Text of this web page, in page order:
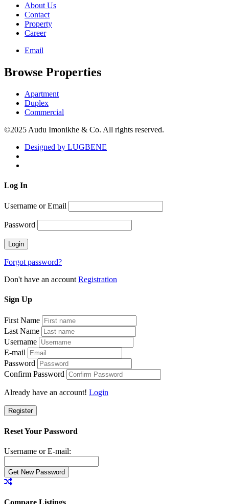
About Us
Contact
Property
Career
Email
Browse Properties
Apartment
Duplex
Commercial
©2025 Audu Imonikhe & Co. All rights reserved.
Designed by LUGBENE
Log In
Username or Email
Password
Forgot password?
Don't have an account Registration
Sign Up
First Name
Last Name
Username
E-mail
Password
Confirm Password
Already have an account! Login
Register
Reset Your Password
Username or E-mail:
Compare Listings